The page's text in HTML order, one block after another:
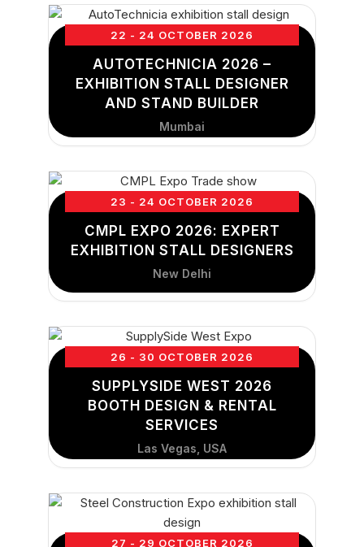
22 - 24 OCTOBER 2026
AUTOTECHNICIA 2026 –
EXHIBITION STALL DESIGNER
AND STAND BUILDER
Mumbai
23 - 24 OCTOBER 2026
CMPL EXPO 2026: EXPERT
EXHIBITION STALL DESIGNERS
New Delhi
26 - 30 OCTOBER 2026
SUPPLYSIDE WEST 2026
BOOTH DESIGN & RENTAL
SERVICES
Las Vegas, USA
27 - 29 OCTOBER 2026